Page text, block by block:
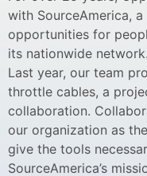
with SourceAmerica,
opportunities for
its nationwide network.
Last year, our team
throttle cables, a
collaboration.
our organization as
give the tools
SourceAmerica’s